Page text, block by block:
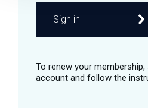
Sign in